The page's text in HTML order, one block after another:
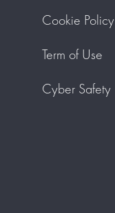
Cookie Policy
Term of Use
Cyber Safety